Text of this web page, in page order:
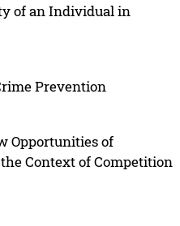
of an Individual in
Prevention
Opportunities of
Context of Competition